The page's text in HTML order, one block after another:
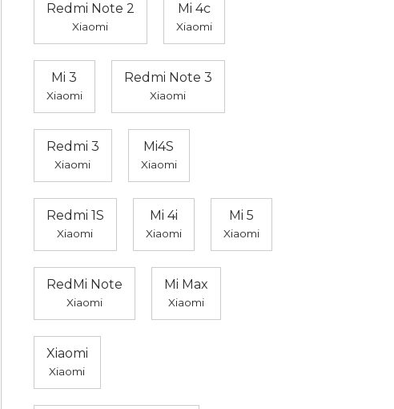
Redmi Note 2
Xiaomi
Mi 4c
Xiaomi
Mi 3
Xiaomi
Redmi Note 3
Xiaomi
Redmi 3
Xiaomi
Mi4S
Xiaomi
Redmi 1S
Xiaomi
Mi 4i
Xiaomi
Mi 5
Xiaomi
RedMi Note
Xiaomi
Mi Max
Xiaomi
Xiaomi
Xiaomi